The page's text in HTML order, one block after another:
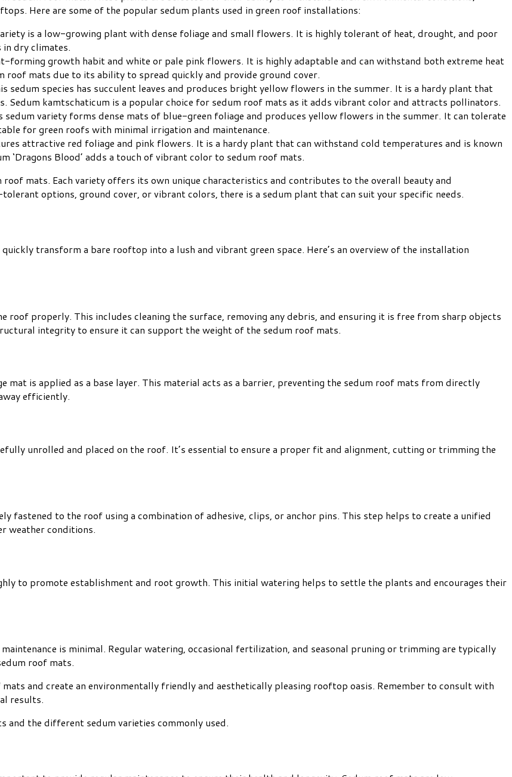
Here are some of the popular sedum plants used in green roof installations:
is a low-growing plant with dense foliage and small flowers. It is highly tolerant of heat, drought, and poor
dry climates.
forming growth habit and white or pale pink flowers. It is highly adaptable and can withstand both extreme heat
roof mats due to its ability to spread quickly and provide ground cover.
sedum species has succulent leaves and produces bright yellow flowers in the summer. It is a hardy plant that
Sedum kamtschaticum is a popular choice for sedum roof mats as it adds vibrant color and attracts pollinators.
variety forms dense mats of blue-green foliage and produces yellow flowers in the summer. It can tolerate
for green roofs with minimal irrigation and maintenance.
attractive red foliage and pink flowers. It is a hardy plant that can withstand cold temperatures and is known
‘Dragons Blood’ adds a touch of vibrant color to sedum roof mats.
mats. Each variety offers its own unique characteristics and contributes to the overall beauty and
options, ground cover, or vibrant colors, there is a sedum plant that can suit your specific needs.
transform a bare rooftop into a lush and vibrant green space. Here’s an overview of the installation
roof properly. This includes cleaning the surface, removing any debris, and ensuring it is free from sharp objects
integrity to ensure it can support the weight of the sedum roof mats.
is applied as a base layer. This material acts as a barrier, preventing the sedum roof mats from directly
efficiently.
unrolled and placed on the roof. It’s essential to ensure a proper fit and alignment, cutting or trimming the
fastened to the roof using a combination of adhesive, clips, or anchor pins. This step helps to create a unified
weather conditions.
to promote establishment and root growth. This initial watering helps to settle the plants and encourages their
is minimal. Regular watering, occasional fertilization, and seasonal pruning or trimming are typically
roof mats.
and create an environmentally friendly and aesthetically pleasing rooftop oasis. Remember to consult with
results.
and the different sedum varieties commonly used.